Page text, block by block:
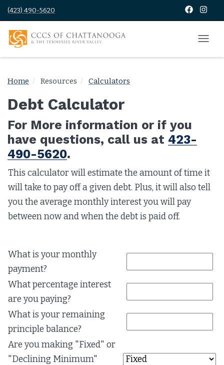
(423) 490-5620
Home Resources Calculators
Debt Calculator
For More information or if you
have questions, call us at 423-
490-5620.
This calculator will estimate the amount of time it
will take to pay off a given debt. Plus, it will also tell
you the average monthly interest you will pay
between now and when the debt is paid off.
What is your monthly
payment?
What percentage interest
are you paying?
What is your remaining
principle balance?
Are you making "Fixed" or
"Declining Minimum"